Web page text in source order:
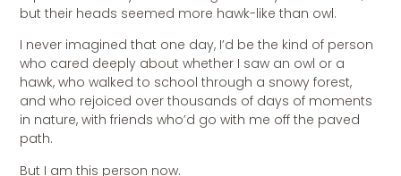
but their heads seemed more hawk-like than owl.
I never imagined that one day, I’d be the kind of person
who cared deeply about whether I saw an owl or a
hawk, who walked to school through a snowy forest,
and who rejoiced over thousands of days of moments
in nature, with friends who’d go with me off the paved
path.
But I am this person now.